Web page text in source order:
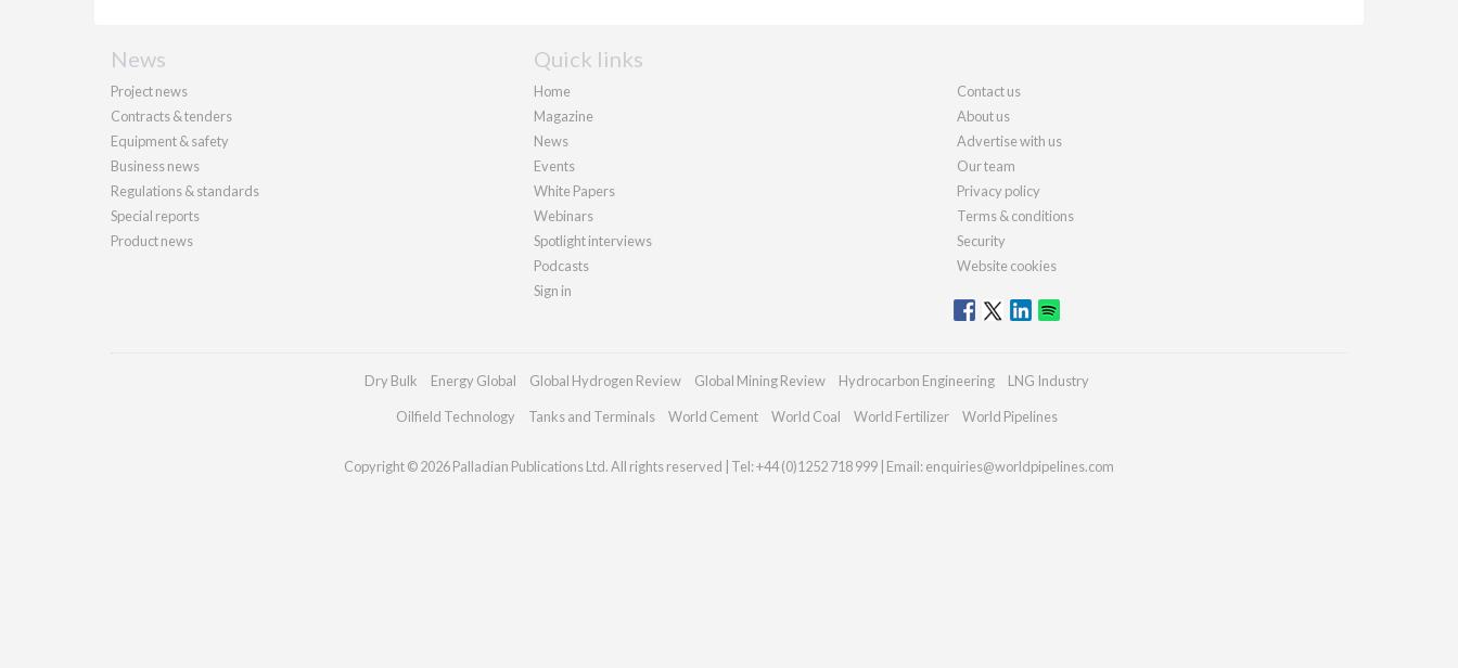
News
Project news
Contracts & tenders
Equipment & safety
Business news
Regulations & standards
Special reports
Product news
Quick links
Home
Magazine
News
Events
White Papers
Webinars
Spotlight interviews
Podcasts
Sign in
Contact us
About us
Advertise with us
Our team
Privacy policy
Terms & conditions
Security
Website cookies
Dry Bulk Energy Global Global Hydrogen Review Global Mining Review Hydrocarbon Engineering LNG Industry
Oilfield Technology Tanks and Terminals World Cement World Coal World Fertilizer World Pipelines
Copyright © 2026 Palladian Publications Ltd. All rights reserved | Tel: +44 (0)1252 718 999 | Email: enquiries@worldpipelines.com